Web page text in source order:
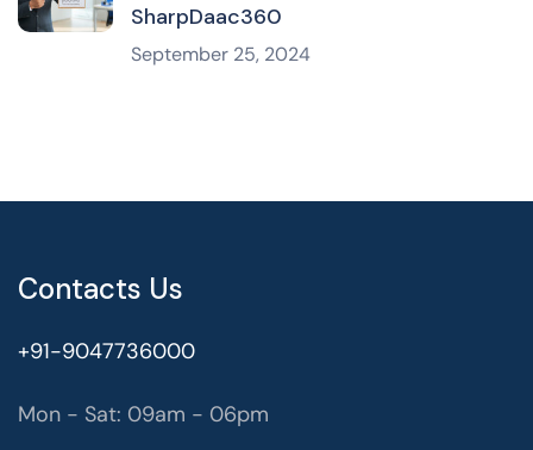
SharpDaac360
September 25, 2024
Contacts Us
+91-9047736000
Mon - Sat: 09am - 06pm